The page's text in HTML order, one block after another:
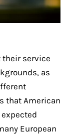
their service
as
that American
European